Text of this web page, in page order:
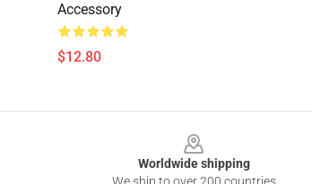
Accessory
$12.80
Worldwide shipping